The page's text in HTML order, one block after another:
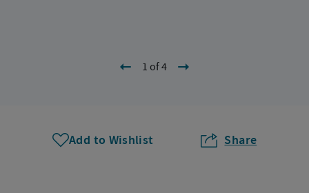
1 of 4
Add to Wishlist Share